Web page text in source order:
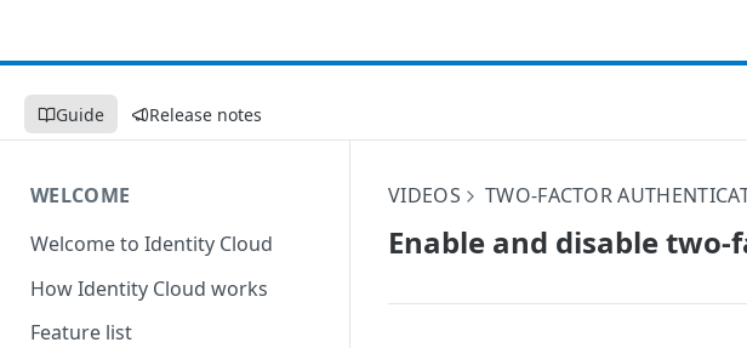
Guide Release notes
WELCOME
Welcome to Identity Cloud
How Identity Cloud works
Feature list
VIDEOS TWO-FACTOR
Enable and disable